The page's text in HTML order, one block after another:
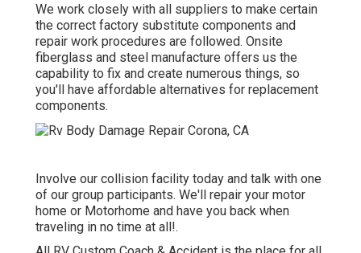
We work closely with all suppliers to make certain
the correct factory substitute components and
repair work procedures are followed. Onsite
fiberglass and steel manufacture offers us the
capability to fix and create numerous things, so
you'll have affordable alternatives for replacement
components.
Involve our collision facility today and talk with one
of our group participants. We'll repair your motor
home or Motorhome and have you back when
traveling in no time at all!.